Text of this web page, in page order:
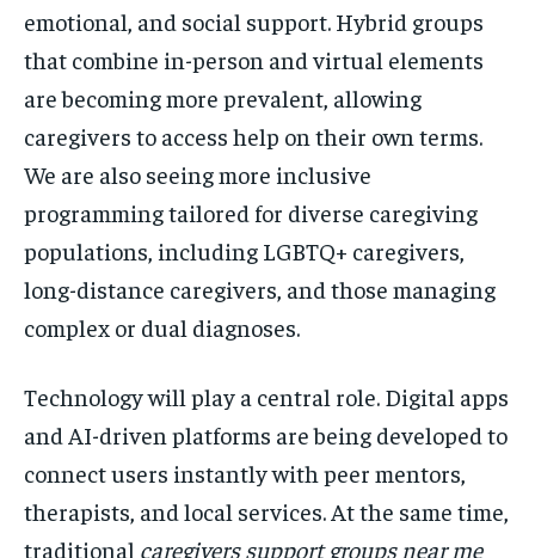
emotional, and social support. Hybrid groups
that combine in-person and virtual elements
are becoming more prevalent, allowing
caregivers to access help on their own terms.
We are also seeing more inclusive
programming tailored for diverse caregiving
populations, including LGBTQ+ caregivers,
long-distance caregivers, and those managing
complex or dual diagnoses.
Technology will play a central role. Digital apps
and AI-driven platforms are being developed to
connect users instantly with peer mentors,
therapists, and local services. At the same time,
traditional caregivers support groups near me